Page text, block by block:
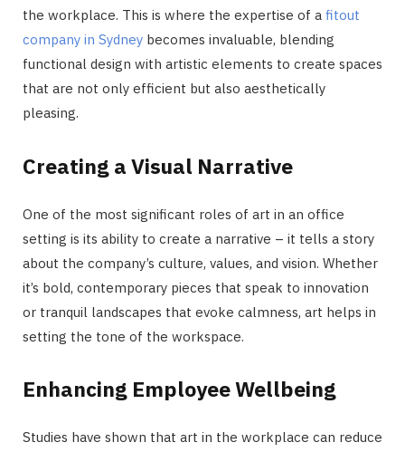
the workplace. This is where the expertise of a fitout
company in Sydney becomes invaluable, blending
functional design with artistic elements to create spaces
that are not only efficient but also aesthetically
pleasing.
Creating a Visual Narrative
One of the most significant roles of art in an office
setting is its ability to create a narrative – it tells a story
about the company’s culture, values, and vision. Whether
it’s bold, contemporary pieces that speak to innovation
or tranquil landscapes that evoke calmness, art helps in
setting the tone of the workspace.
Enhancing Employee Wellbeing
Studies have shown that art in the workplace can reduce